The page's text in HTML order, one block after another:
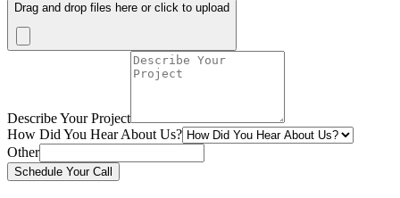
Drag and drop files here or click to upload
Describe Your Project
How Did You Hear About Us?
Other
Schedule Your Call